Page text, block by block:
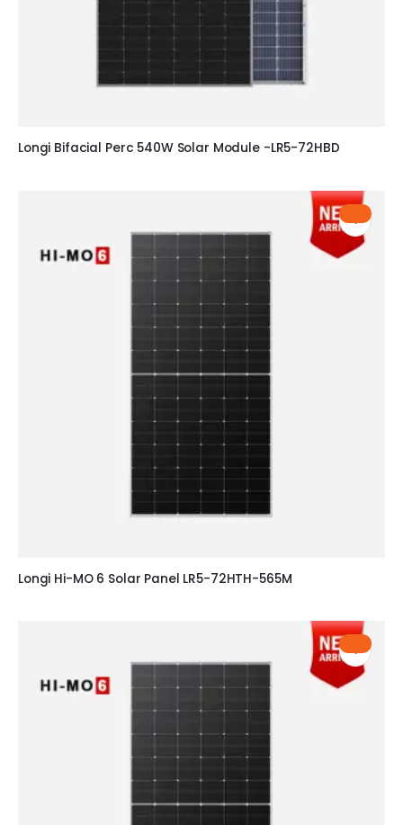
Longi Bifacial Perc 540W Solar Module -LR5-72HBD
Longi Hi-MO 6 Solar Panel LR5-72HTH-565M